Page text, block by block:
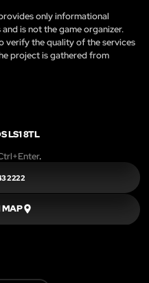
only informational
is not the game organizer.
verify the quality of the services
project is gathered from
LS1 8TL
.
2222
MAP